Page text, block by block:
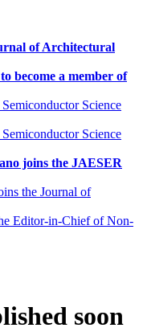
of Architectural
become a member of
Science
Science
joins the JAESER
the Journal of
Editor-in-Chief of Non-
soon